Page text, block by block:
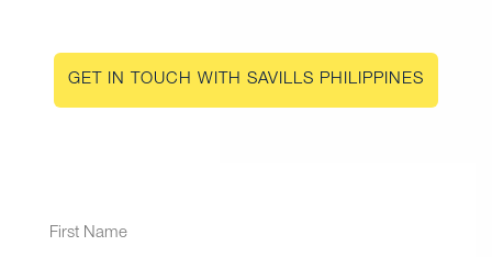
GET IN TOUCH WITH SAVILLS PHILIPPINES